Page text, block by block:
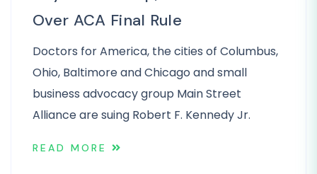
Over ACA Final Rule
Doctors for America, the cities of Columbus,
Ohio, Baltimore and Chicago and small
business advocacy group Main Street
Alliance are suing Robert F. Kennedy Jr.
READ MORE